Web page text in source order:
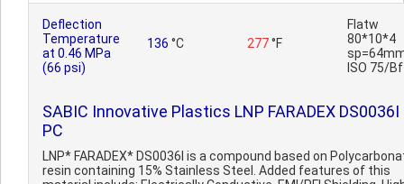
Deflection
Temperature
at 0.46 MPa
(66 psi)
136 °C 277°F
Flatw
80*10*4
ISO 75/Bf
SABIC Innovative Plastics LNP FARADEX DS0036I
PC
LNP* FARADEX* DS0036I is a compound based on
resin containing 15% Stainless Steel. Added features of this